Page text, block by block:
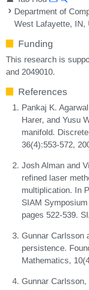
Department of
West Lafayette, IN,
Funding
This research is
and 2049010.
References
Pankaj K.
Harer, and Yusu
manifold.
36(4):553-572,
Josh Alman and
refined laser
multiplication. In
SIAM
pages 522-539.
Gunnar Carlsson
persistence.
Mathematics,
Gunnar